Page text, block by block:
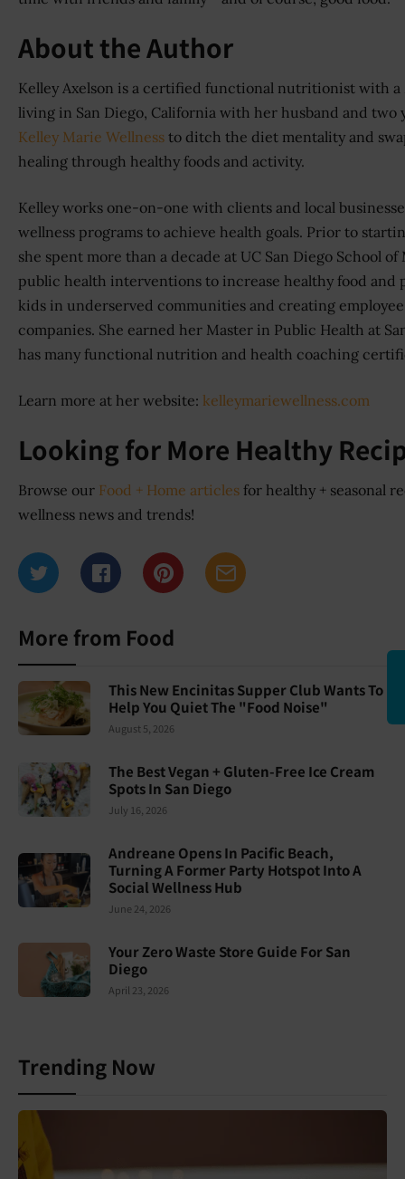
About the Author
Kelley Axelson is a certified functional nutritionist with a
living in San Diego, California with her husband and two
Kelley Marie Wellness to ditch the diet mentality and
healing through healthy foods and activity.
Kelley works one-on-one with clients and local
wellness programs to achieve health goals. Prior to
she spent more than a decade at UC San Diego School
public health interventions to increase healthy food and
kids in underserved communities and creating
companies. She earned her Master in Public Health at
has many functional nutrition and health coaching
Learn more at her website: kelleymariewellness.com
Looking for More Healthy
Browse our Food + Home articles for healthy + seasonal
wellness news and trends!
More from Food
This New Encinitas Supper Club Wants To
Help You Quiet The "Food Noise"
August 5, 2026
The Best Vegan + Gluten-Free Ice Cream
Spots In San Diego
July 16, 2026
Andreane Opens In Pacific Beach,
Turning A Former Party Hotspot Into A
Social Wellness Hub
June 24, 2026
Your Zero Waste Store Guide For San
Diego
April 23, 2026
Trending Now